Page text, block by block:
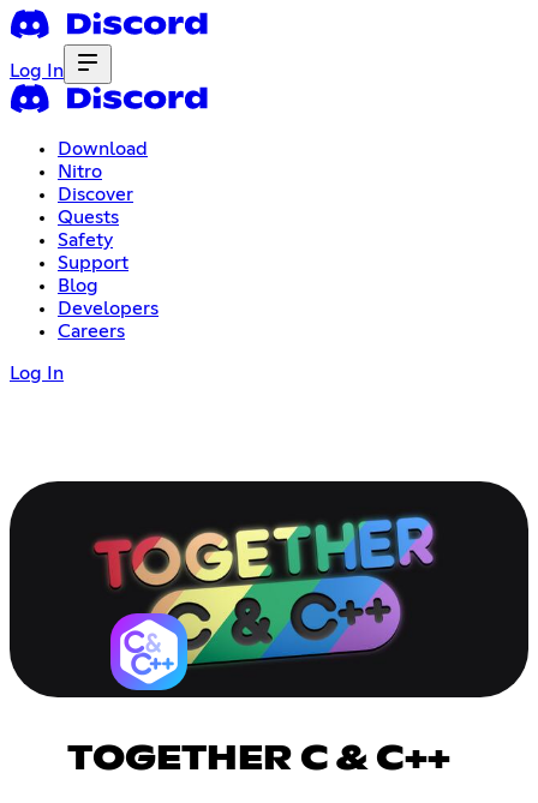
Log In
Download
Nitro
Discover
Quests
Safety
Support
Blog
Developers
Careers
Log In
TOGETHER C & C++